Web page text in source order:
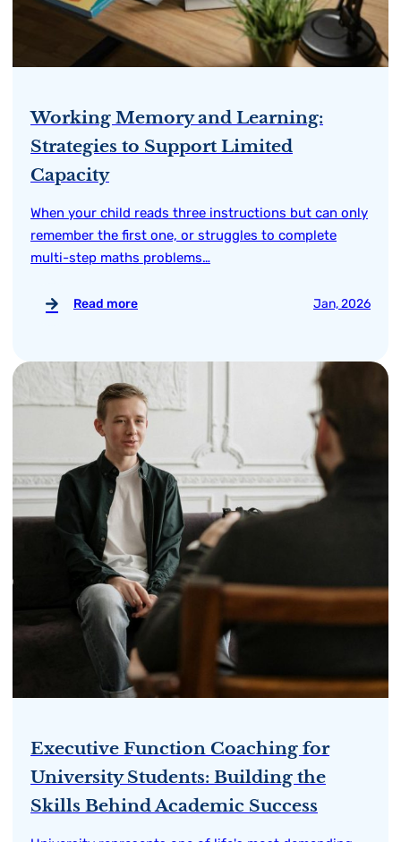
Working Memory and Learning:
Strategies to Support Limited
Capacity
When your child reads three instructions but can only
remember the first one, or struggles to complete
multi-step maths problems…
Read more Jan, 2026
Executive Function Coaching for
University Students: Building the
Skills Behind Academic Success